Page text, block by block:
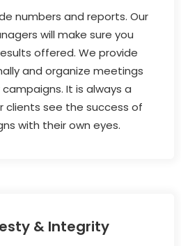
numbers and reports. Our
will make sure you
offered. We provide
and organize meetings
It is always a
clients see the success of
with their own eyes.
& Integrity